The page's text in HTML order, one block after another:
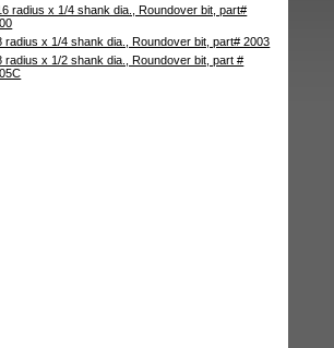
radius x 1/4 shank dia., Roundover bit, part#
radius x 1/4 shank dia., Roundover bit, part# 2003
radius x 1/2 shank dia., Roundover bit, part #